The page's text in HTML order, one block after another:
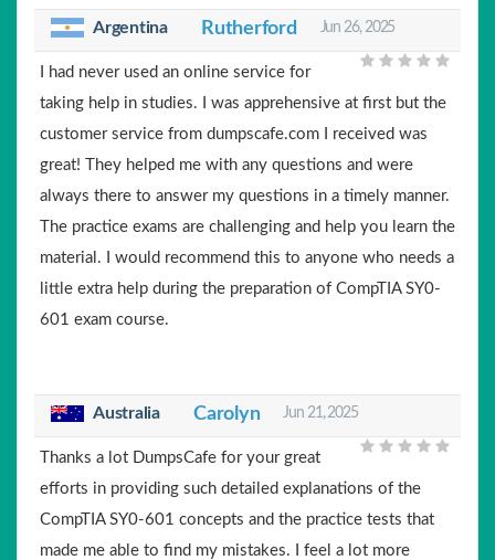
Argentina Rutherford Jun 26, 2025
I had never used an online service for
taking help in studies. I was apprehensive at first but the
customer service from dumpscafe.com I received was
great! They helped me with any questions and were
always there to answer my questions in a timely manner.
The practice exams are challenging and help you learn the
material. I would recommend this to anyone who needs a
little extra help during the preparation of CompTIA SY0-
601 exam course.
Australia Carolyn Jun 21, 2025
Thanks a lot DumpsCafe for your great
efforts in providing such detailed explanations of the
CompTIA SY0-601 concepts and the practice tests that
made me able to find my mistakes. I feel a lot more